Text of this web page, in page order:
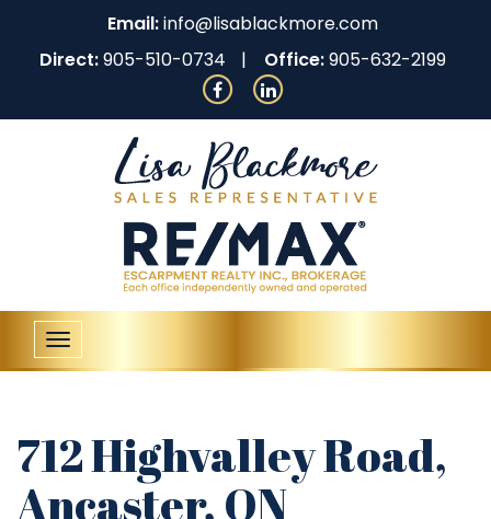
Email:info@lisablackmore.com
Direct:905-510-0734 Office:905-632-2199
Toggle
navigation
712 Highvalley Road,
Ancaster, ON